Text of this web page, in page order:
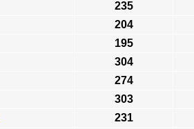
235
204
195
304
274
303
231